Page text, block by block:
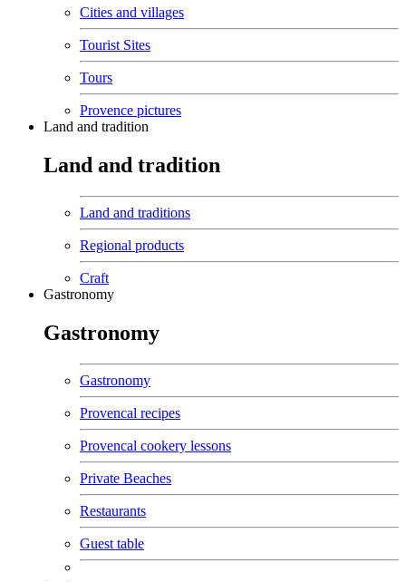
Cities and villages
Tourist Sites
Tours
Provence pictures
Land and tradition
Land and tradition
Land and traditions
Regional products
Craft
Gastronomy
Gastronomy
Gastronomy
Provencal recipes
Provencal cookery lessons
Private Beaches
Restaurants
Guest table